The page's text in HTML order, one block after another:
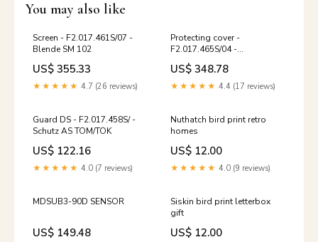
You may also like
Screen - F2.017.461S/07 -
Blende SM 102
US$ 355.33
★★★★★ 4.7 (26 reviews)
Protecting cover -
F2.017.465S/04 -
Schutzdeckel Prepress
US$ 348.78
★★★★★ 4.4 (17 reviews)
Guard DS - F2.017.458S/ -
Schutz AS TOM/TOK
US$ 122.16
★★★★★ 4.0 (7 reviews)
Nuthatch bird print retro
homes
US$ 12.00
★★★★★ 4.0 (9 reviews)
MDSUB3-90D SENSOR
US$ 149.48
Siskin bird print letterbox
gift
US$ 12.00